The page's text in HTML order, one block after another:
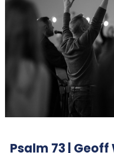
Psalm 73 |